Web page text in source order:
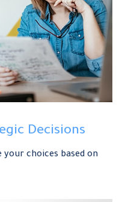
Decisions
choices based on